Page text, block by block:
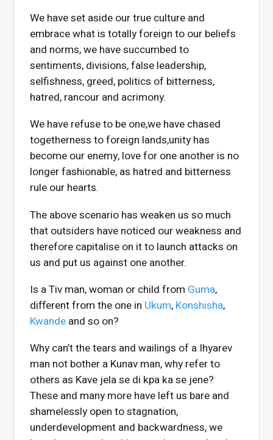
We have set aside our true culture and
embrace what is totally foreign to our beliefs
and norms, we have succumbed to
sentiments, divisions, false leadership,
selfishness, greed, politics of bitterness,
hatred, rancour and acrimony.
We have refuse to be one,we have chased
togetherness to foreign lands,unity has
become our enemy, love for one another is no
longer fashionable, as hatred and bitterness
rule our hearts.
The above scenario has weaken us so much
that outsiders have noticed our weakness and
therefore capitalise on it to launch attacks on
us and put us against one another.
Is a Tiv man, woman or child from Guma,
different from the one in Ukum, Konshisha,
Kwande and so on?
Why can’t the tears and wailings of a Ihyarev
man not bother a Kunav man, why refer to
others as Kave jela se di kpa ka se jene?
These and many more have left us bare and
shamelessly open to stagnation,
underdevelopment and backwardness, we